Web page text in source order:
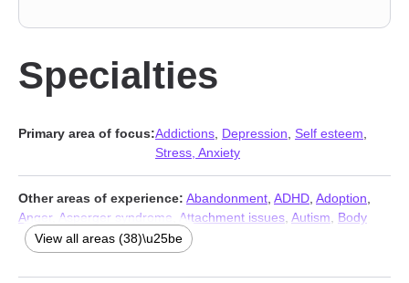
Specialties
Primary area of focus:Addictions Depression Self esteem
Stress, Anxiety
Other areas of experience: Abandonment ADHD Adoption
Anger, Asperger syndrome Attachment issues Autism
Body
image,Codependency,Compulsion
life changes,Disaster relief therapy
Forgiveness,Foster care,Grief,Guilt and shame,Intellectual
View all areas (38)\u25be